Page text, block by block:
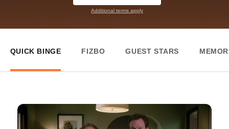
Additional terms apply
QUICK BINGE FIZBO GUEST STARS